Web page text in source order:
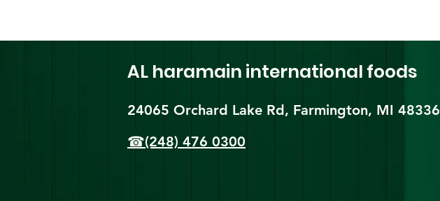
AL haramain international foods
24065 Orchard Lake Rd, Farmington, MI 48336​
☎(248) 476 0300